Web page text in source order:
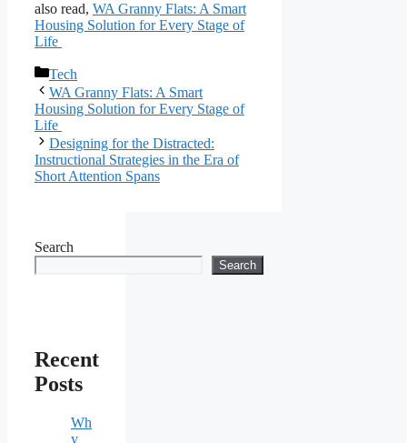
also read, WA Granny Flats: A Smart
Housing Solution for Every Stage of
Life
Categories
Tech
WA Granny Flats: A Smart
Housing Solution for Every Stage of
Life
Designing for the Distracted:
Instructional Strategies in the Era of
Short Attention Spans
Search
Search
Recent
Posts
Wh
y